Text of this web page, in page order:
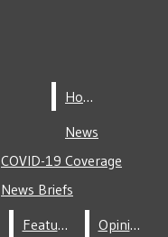
Home
News
COVID-19 Coverage
News Briefs
Features
Opinion
Home
News
COVID-19 Coverage
News Briefs
Features
Opinion